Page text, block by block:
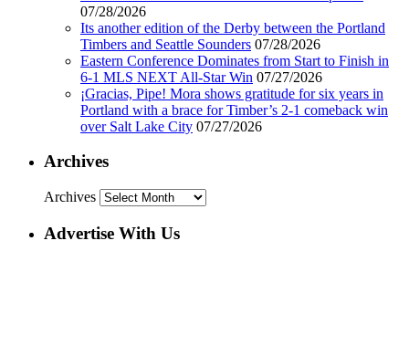
07/28/2026
Its another edition of the Derby between the Portland
Timbers and Seattle Sounders 07/28/2026
Eastern Conference Dominates from Start to Finish in
6-1 MLS NEXT All-Star Win 07/27/2026
¡Gracias, Pipe! Mora shows gratitude for six years in
Portland with a brace for Timber’s 2-1 comeback win
over Salt Lake City 07/27/2026
Archives
Archives
Advertise With Us